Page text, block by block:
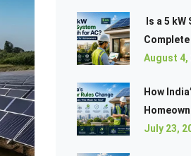
Is a 5
August 4,
How
July 23,